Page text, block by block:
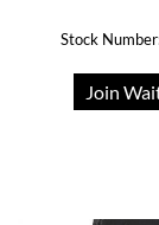
Stock
Join